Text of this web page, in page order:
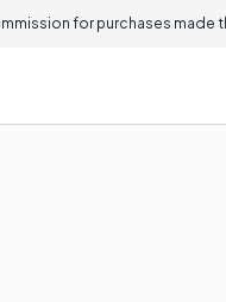
for purchases made